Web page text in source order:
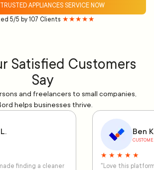
APPLIANCES SERVICE NOW
5/5 by 107 Clients ★★★★★
Satisfied Customers
Say
and freelancers to small companies,
helps businesses thrive.
finding a cleaner
Ben
★ ★ ★ ★ ★
"Love this